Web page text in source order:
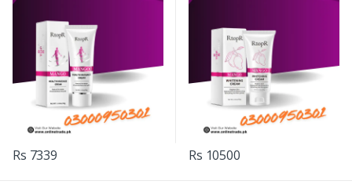
Rs 7339 Rs 10500